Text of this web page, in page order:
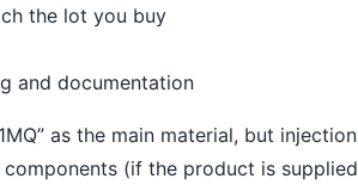
the lot you buy
and documentation
as the main material, but injection
(if the product is supplied